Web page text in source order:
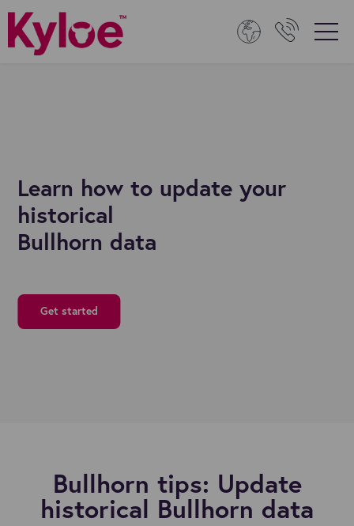
Learn how to update your
historical
Bullhorn data
Get started
Bullhorn tips: Update
historical Bullhorn data